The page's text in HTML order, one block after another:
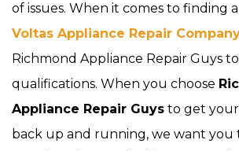
of issues. When it comes to finding
Voltas Appliance Repair
Richmond Appliance Repair Guys
qualifications. When you choose
Appliance Repair Guys to get
back up and running, we want you